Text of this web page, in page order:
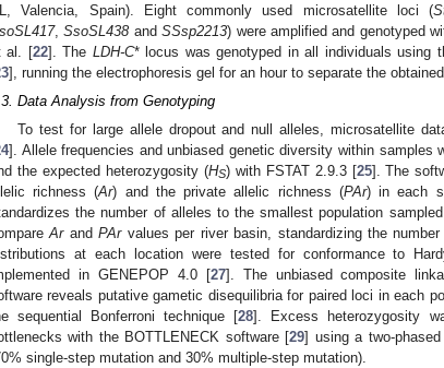
Valencia, Spain). Eight commonly used microsatellite loci (
,SsoSL438 andSSsp2213) were amplified and genotyped
al. [22]. The LDH-C* locus was genotyped in all individuals using
], running the electrophoresis gel for an hour to separate the
Data Analysis from Genotyping
To test for large allele dropout and null alleles, microsatellite
]. Allele frequencies and unbiased genetic diversity within samples
the expected heterozygosity (HS) with FSTAT 2.9.3 [25]. The
richness (Ar) and the private allelic richness (PAr) in each
the number of alleles to the smallest population
ArandPArvalues per river basin, standardizing the
at each location were tested for conformance to
in GENEPOP 4.0 [27]. The unbiased composite
reveals putative gametic disequilibria for paired loci in each
sequential Bonferroni technique [28]. Excess heterozygosity
with the BOTTLENECK software [29] using a two-
single-step mutation and 30% multiple-step mutation).